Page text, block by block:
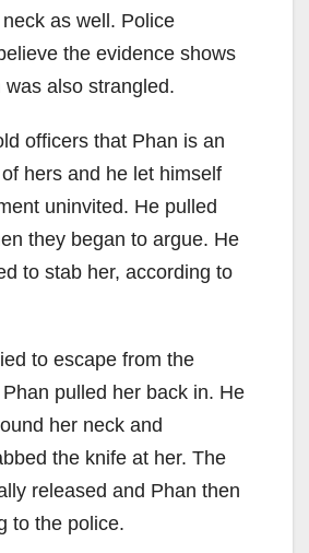
as well. Police
the evidence shows
also strangled.
officers that Phan is an
hers and he let himself
uninvited. He pulled
they began to argue. He
to stab her, according to
to escape from the
pulled her back in. He
her neck and
the knife at her. The
released and Phan then
to the police.